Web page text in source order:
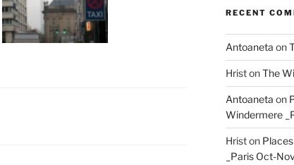
RECENT
Antoaneta on
HristonThe
Antoaneta on
Windermere
Hriston
_Paris Oct-